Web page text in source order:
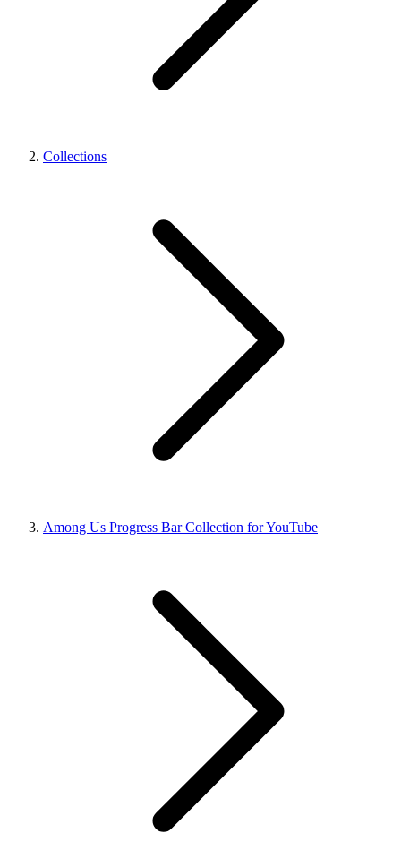
Collections
Among Us Progress Bar Collection for YouTube